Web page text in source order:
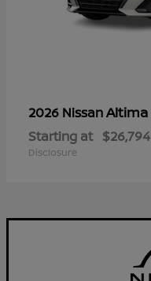
2026 NissanAltima
Starting at $26,794
Disclosure